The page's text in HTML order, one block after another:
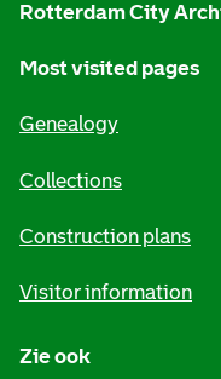
Rotterdam City
Most visited pages
Genealogy
Collections
Construction plans
Visitor information
Zie ook